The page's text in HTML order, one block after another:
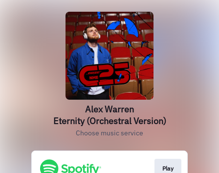
Alex Warren
Eternity (Orchestral Version)
Choose music service
Play